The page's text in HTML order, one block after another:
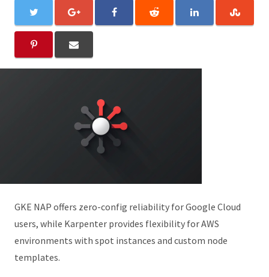
GKE NAP offers zero-config reliability for Google Cloud
users, while Karpenter provides flexibility for AWS
environments with spot instances and custom node
templates.